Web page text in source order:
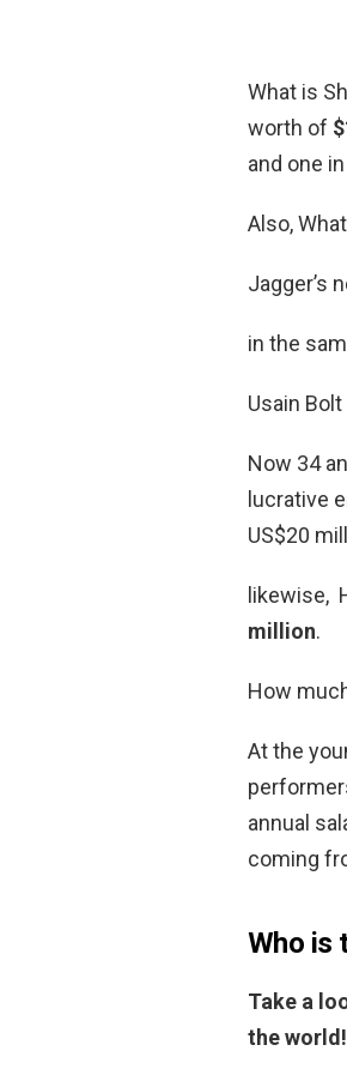
What is
worth of
and one
Also,
Jagger’s
in the
Usain Bolt
Now 34
lucrative
US$20
likewise,
million.
How
At the
annual
coming
Who is
Take a
the world!